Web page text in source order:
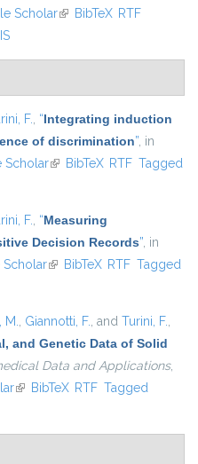
Scholar(link is external)
BibTeX RTF
F., “Integrating induction
of discrimination”, in
Scholar(link is external)
BibTeX RTF Tagged
F., “Measuring
Decision Records”, in
(link is external)
BibTeX RTF Tagged
M., Giannotti, F., and Turini, F.,
and Genetic Data of Solid
Data and Applications,
(link is external)
BibTeX RTF Tagged